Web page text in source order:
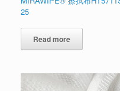
25
Read more